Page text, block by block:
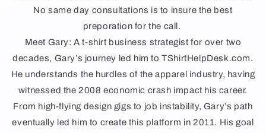
No same day consultations is to insure the best
preporation for the call.
Meet Gary: A t-shirt business strategist for over two
decades, Gary’s journey led him to TShirtHelpDesk.com.
He understands the hurdles of the apparel industry, having
witnessed the 2008 economic crash impact his career.
From high-flying design gigs to job instability, Gary’s path
eventually led him to create this platform in 2011. His goal